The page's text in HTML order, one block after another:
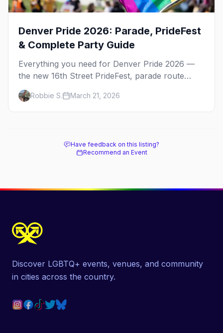
Denver Pride 2026: Parade, PrideFest
& Complete Party Guide
Everything you need for Denver Pride 2026 —
the new 16th Street PrideFest, parade route
through Capitol Hill, best parties, where to stay,
and insider tips.
Robbie S. March 21, 2026
Have feedback on this listing?
Recommend an Event
Discover LGBTQ+ events, venues, and community
in cities across the country.